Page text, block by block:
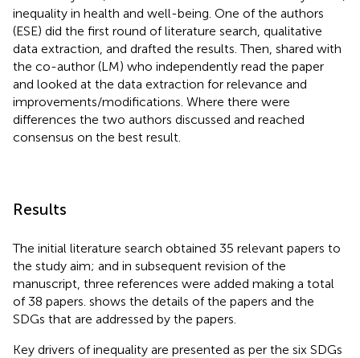
inequality in health and well-being. One of the authors
(ESE) did the first round of literature search, qualitative
data extraction, and drafted the results. Then, shared with
the co-author (LM) who independently read the paper
and looked at the data extraction for relevance and
improvements/modifications. Where there were
differences the two authors discussed and reached
consensus on the best result.
Results
The initial literature search obtained 35 relevant papers to
the study aim; and in subsequent revision of the
manuscript, three references were added making a total
of 38 papers. shows the details of the papers and the
SDGs that are addressed by the papers.
Key drivers of inequality are presented as per the six SDGs